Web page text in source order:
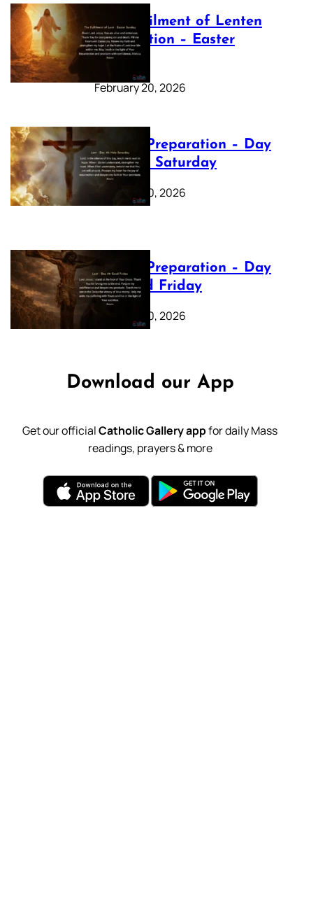
The Fulfilment of Lenten
Preparation – Easter
Sunday
February 20, 2026
Lenten Preparation – Day
40: Holy Saturday
February 20, 2026
Lenten Preparation – Day
39: Good Friday
February 20, 2026
Download our App
Get our officialCatholic Gallery appfor daily Mass
readings, prayers & more